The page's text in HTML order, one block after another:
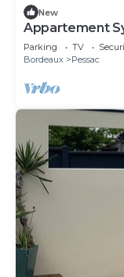
New
Appartement
Parking TV
Bordeaux
Pessac